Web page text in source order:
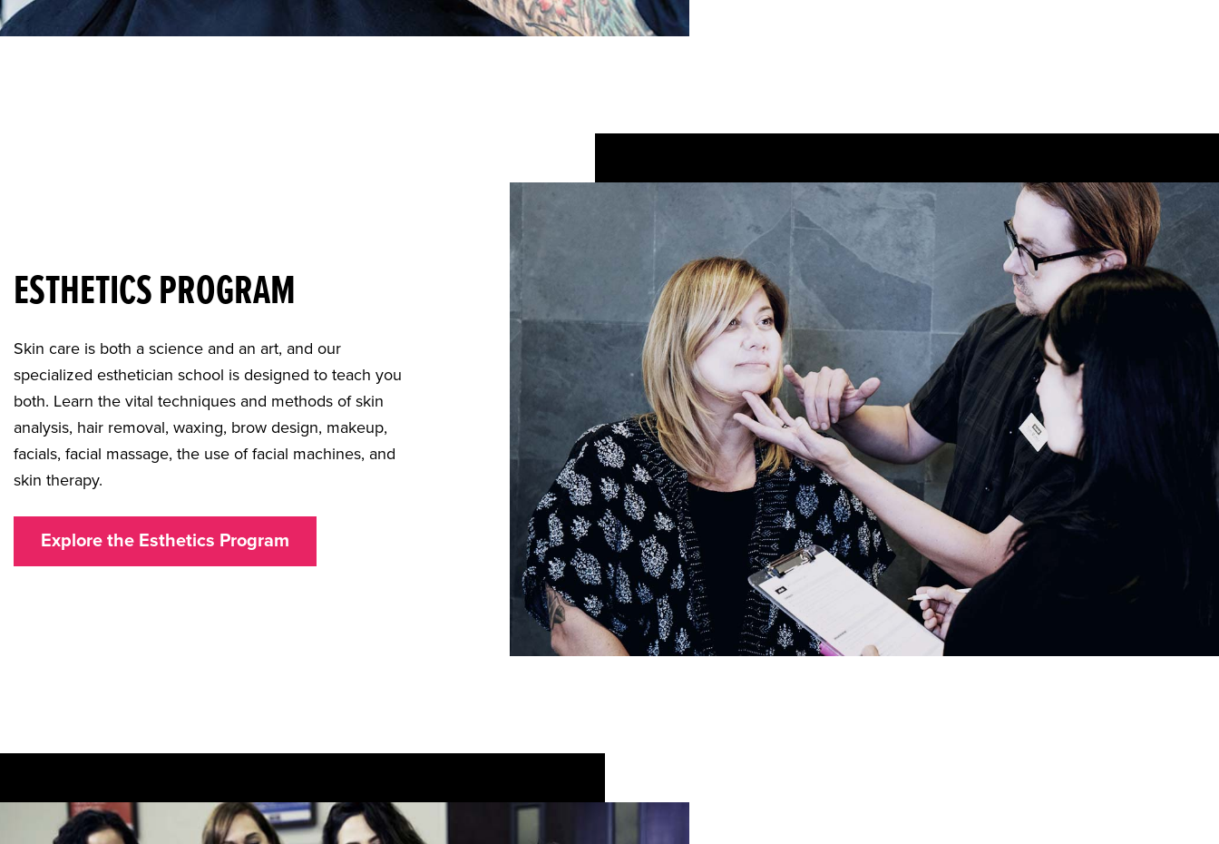
ESTHETICS PROGRAM
Skin care is both a science and an art, and our
specialized esthetician school is designed to teach you
both. Learn the vital techniques and methods of skin
analysis, hair removal, waxing, brow design, makeup,
facials, facial massage, the use of facial machines, and
skin therapy.
Explore the Esthetics Program